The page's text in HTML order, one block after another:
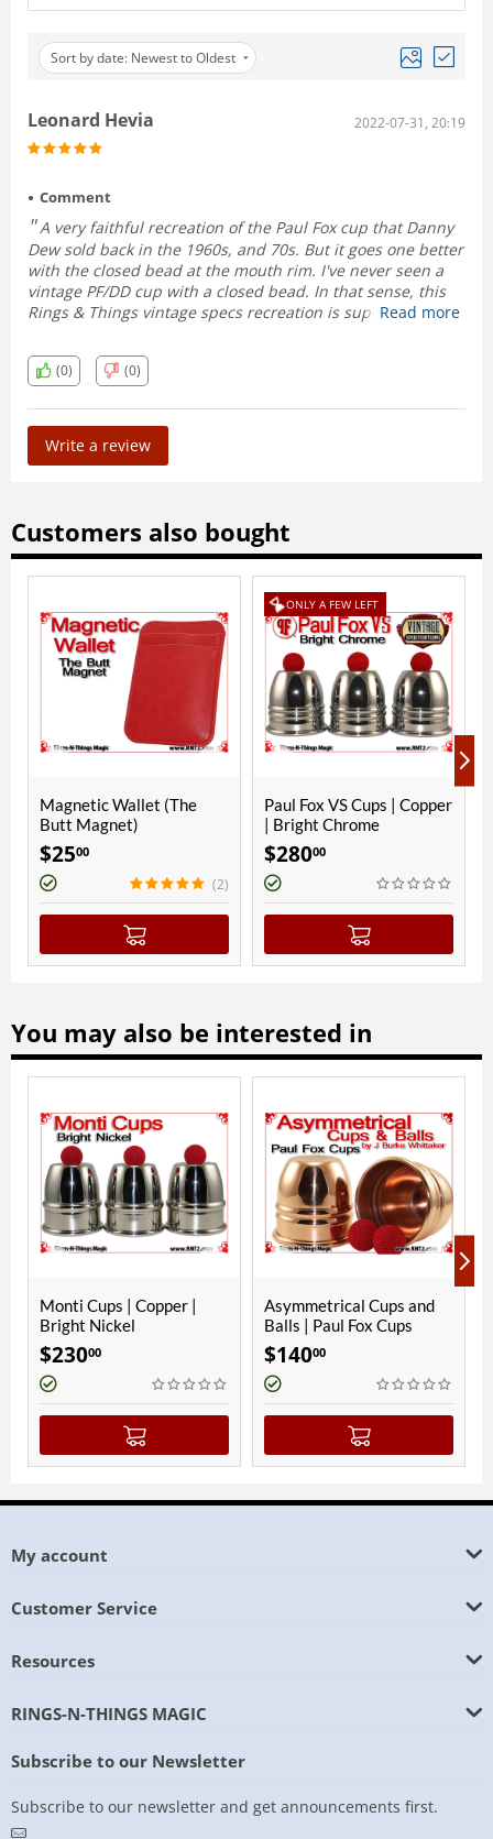
Sort by date: Newest to Oldest
Leonard Hevia 2022-07-31, 20:19
Comment
A very faithful recreation of the Paul Fox cup that Danny
Dew sold back in the 1960s, and 70s. But it goes one better
with the closed bead at the mouth rim. I've never seen a
vintage PF/DD cup with a closed bead. In that sense, this
Rings & Things vintage specs recreation is superior to the
Read more
(0) (0)
Write a review
Customers also bought
(2)
Paul Fox VS Cups | Copper
| Bright Chrome
ONLY A FEW LEFT
Paul Fox VS Cups |
| Bright Nickel
$
You may also be interested in
| Copper |
Asymmetrical Cups and
Balls | Paul Fox Cups
Asymmetrical
Balls | JES
My account
Customer Service
Resources
RINGS-N-THINGS MAGIC
Subscribe to our Newsletter
Subscribe to our newsletter and get announcements first.